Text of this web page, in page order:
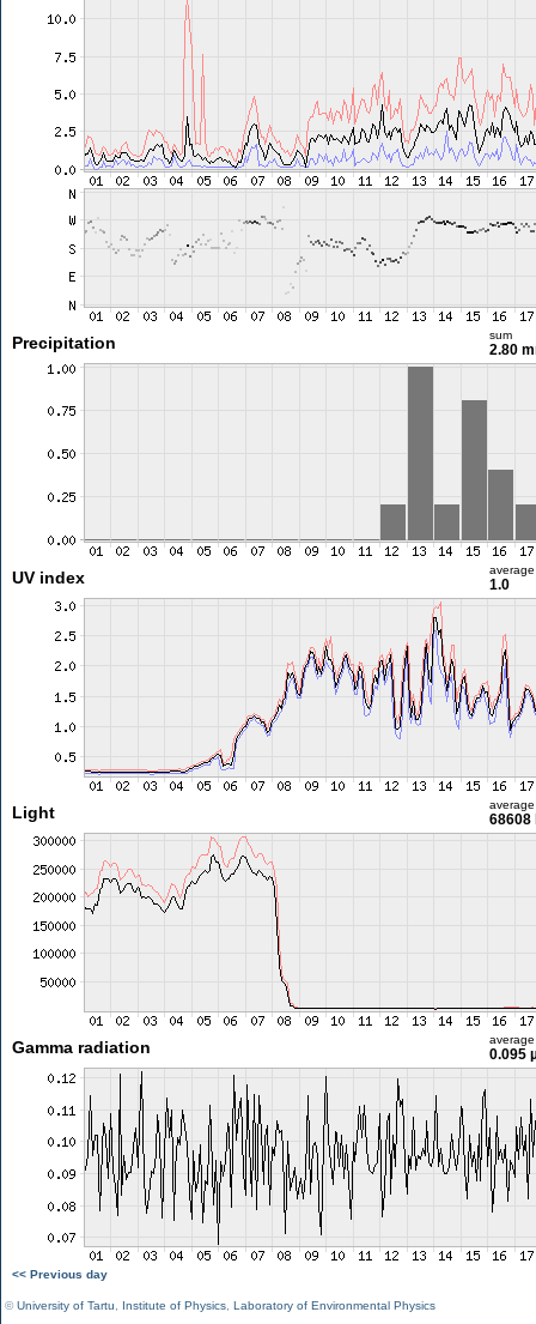
Precipitation sum
2.80
UV index average
1.0
Light average
68608
Gamma radiation average
0.095
<< Previous day
©University of Tartu Institute of Physics Laboratory of Environmental Physics